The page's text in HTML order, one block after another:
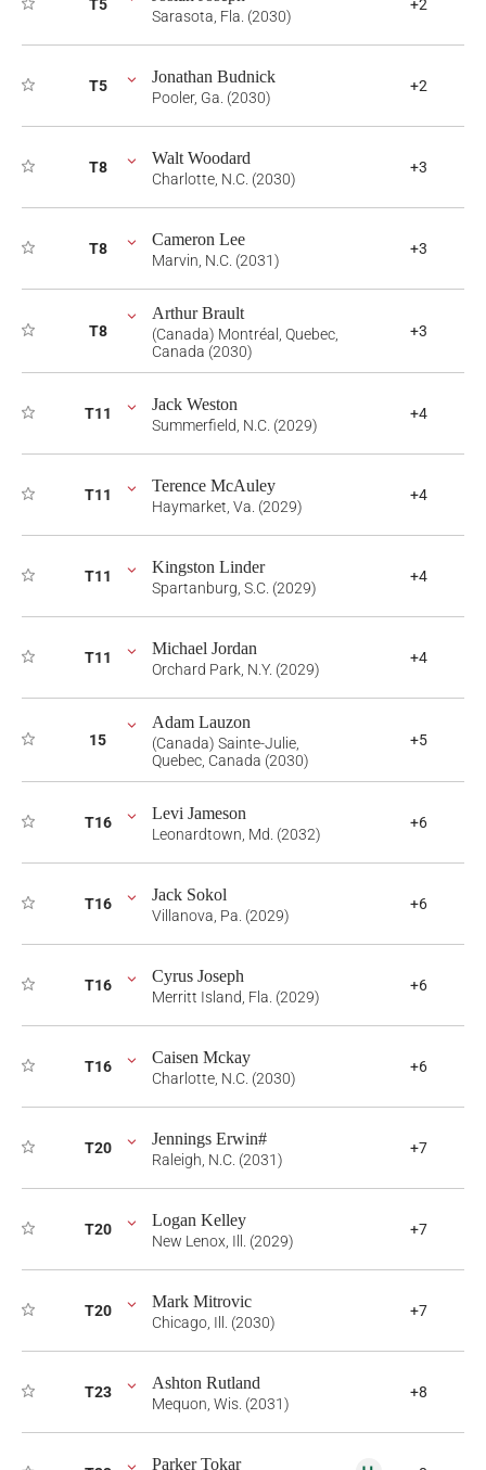
T5
Sarasota, Fla. (2030)
+2
T5 Jonathan Budnick
Pooler, Ga. (2030)
+2
T8 Walt Woodard
Charlotte, N.C. (2030)
+3
T8 Cameron Lee
Marvin, N.C. (2031)
+3
T8
Arthur Brault
(Canada) Montréal, Quebec,
Canada (2030)
+3
T11 Jack Weston
Summerfield, N.C. (2029)
+4
T11 Terence McAuley
Haymarket, Va. (2029)
+4
T11 Kingston Linder
Spartanburg, S.C. (2029)
+4
T11 Michael Jordan
Orchard Park, N.Y. (2029)
+4
15
Adam Lauzon
(Canada) Sainte-Julie,
Quebec, Canada (2030)
+5
T16 Levi Jameson
Leonardtown, Md. (2032)
+6
T16 Jack Sokol
Villanova, Pa. (2029)
+6
T16 Cyrus Joseph
Merritt Island, Fla. (2029)
+6
T16 Caisen Mckay
Charlotte, N.C. (2030)
+6
T20 Jennings Erwin#
Raleigh, N.C. (2031)
+7
T20 Logan Kelley
New Lenox, Ill. (2029)
+7
T20 Mark Mitrovic
Chicago, Ill. (2030)
+7
T23 Ashton Rutland
Mequon, Wis. (2031)
+8
Parker Tokar